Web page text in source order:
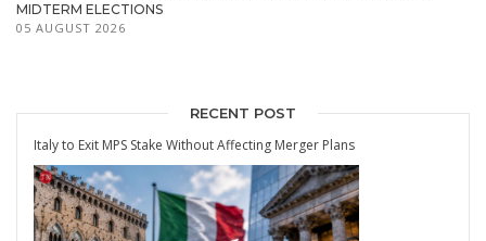
MIDTERM ELECTIONS
05 AUGUST 2026
RECENT POST
Italy to Exit MPS Stake Without Affecting Merger Plans